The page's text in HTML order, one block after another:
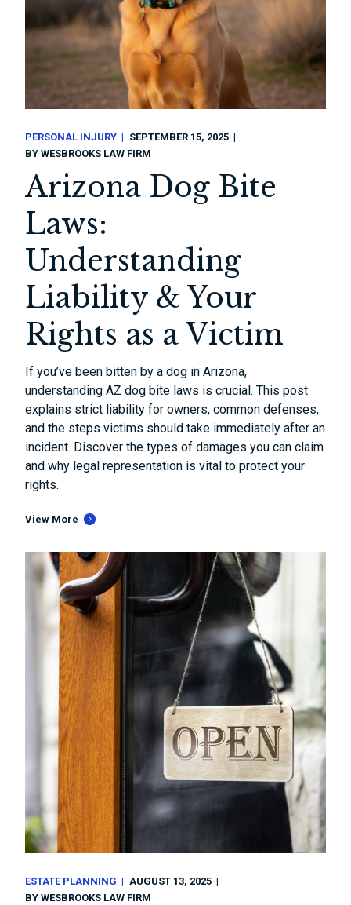
PERSONAL INJURY
SEPTEMBER 15, 2025
BYWESBROOKS LAW FIRM
Arizona Dog Bite
Laws:
Understanding
Liability & Your
Rights as a Victim
If you’ve been bitten by a dog in Arizona,
understanding AZ dog bite laws is crucial. This post
explains strict liability for owners, common defenses,
and the steps victims should take immediately after an
incident. Discover the types of damages you can claim
and why legal representation is vital to protect your
rights.
View More
ESTATE PLANNING
AUGUST 13, 2025
BYWESBROOKS LAW FIRM